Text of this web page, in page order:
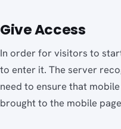
Give Access
In order for visitors to
to enter it. The server
need to ensure that
brought to the mobile